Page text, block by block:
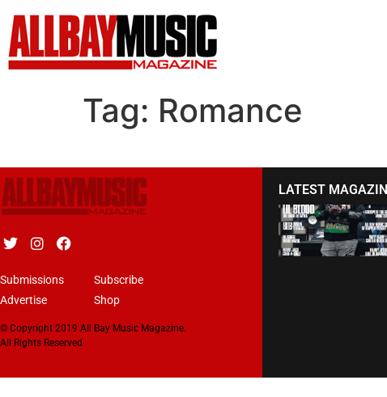
Tag: Romance
Submissions
Advertise
Subscribe
Shop
© Copyright 2019 All Bay Music Magazine.
All Rights Reserved
LATEST